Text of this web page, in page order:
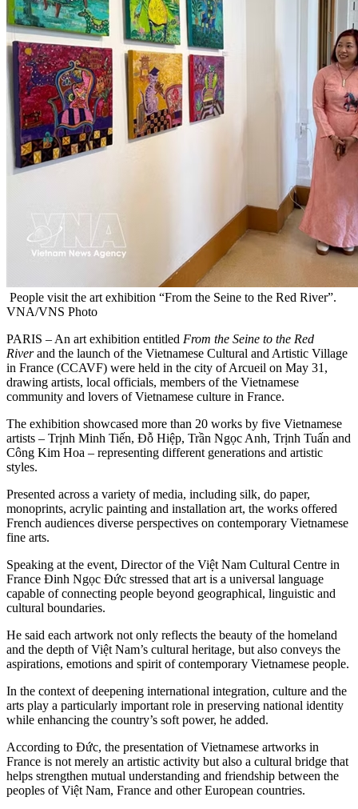
People visit the art exhibition “From the Seine to the Red River”.
VNA/VNS Photo
PARIS – An art exhibition entitled From the Seine to the Red
Riverand the launch of the Vietnamese Cultural and Artistic Village
in France (CCAVF) were held in the city of Arcueil on May 31,
drawing artists, local officials, members of the Vietnamese
community and lovers of Vietnamese culture in France.
The exhibition showcased more than 20 works by five Vietnamese
artists – Trịnh Minh Tiến, Đỗ Hiệp, Trần Ngọc Anh, Trịnh Tuấn and
Công Kim Hoa – representing different generations and artistic
styles.
Presented across a variety of media, including silk, do paper,
monoprints, acrylic painting and installation art, the works offered
French audiences diverse perspectives on contemporary Vietnamese
fine arts.
Speaking at the event, Director of the Việt Nam Cultural Centre in
France Đinh Ngọc Đức stressed that art is a universal language
capable of connecting people beyond geographical, linguistic and
cultural boundaries.
He said each artwork not only reflects the beauty of the homeland
and the depth of Việt Nam’s cultural heritage, but also conveys the
aspirations, emotions and spirit of contemporary Vietnamese people.
In the context of deepening international integration, culture and the
arts play a particularly important role in preserving national identity
while enhancing the country’s soft power, he added.
According to Đức, the presentation of Vietnamese artworks in
France is not merely an artistic activity but also a cultural bridge that
helps strengthen mutual understanding and friendship between the
peoples of Việt Nam, France and other European countries.